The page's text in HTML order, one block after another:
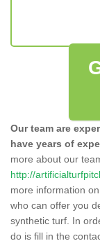
Our team are
have years of
more about our
http://
more information
who can offer you
synthetic turf. In
do is fill in the